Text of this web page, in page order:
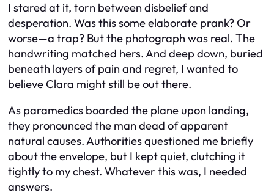
I stared at it, torn between disbelief and
desperation. Was this some elaborate prank? Or
worse—a trap? But the photograph was real. The
handwriting matched hers. And deep down, buried
beneath layers of pain and regret, I wanted to
believe Clara might still be out there.
As paramedics boarded the plane upon landing,
they pronounced the man dead of apparent
natural causes. Authorities questioned me briefly
about the envelope, but I kept quiet, clutching it
tightly to my chest. Whatever this was, I needed
answers.